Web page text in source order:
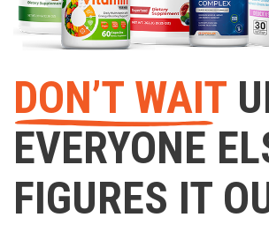
DON’T WAIT
EVERYONE
FIGURES IT